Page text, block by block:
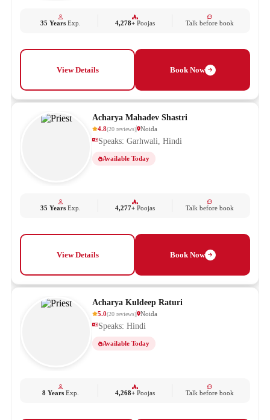
35 YearsExp. 4,278+ Poojas Talk before book
View Details Book Now
Acharya Mahadev Shastri
4.8(20 reviews) Noida
Speaks: Garhwali, Hindi
Available Today
35 YearsExp. 4,277+ Poojas Talk before book
View Details Book Now
Acharya Kuldeep Raturi
5.0(20 reviews) Noida
Speaks: Hindi
Available Today
8 YearsExp. 4,268+ Poojas Talk before book